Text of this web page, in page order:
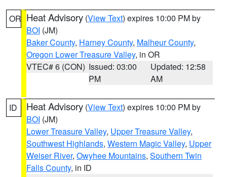
OR Heat Advisory (View Text) expires 10:00 PM by
BOI (JM)
Baker County, Harney County, Malheur County,
Oregon Lower Treasure Valley, in OR
VTEC# 6 (CON) Issued: 03:00
PM
Updated: 12:58
AM
ID Heat Advisory (View Text) expires 10:00 PM by
BOI (JM)
Lower Treasure Valley, Upper Treasure Valley,
Southwest Highlands, Western Magic Valley, Upper
Weiser River, Owyhee Mountains, Southern Twin
Falls County, in ID